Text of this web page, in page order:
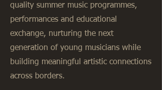
quality summer music programmes,
performances and educational
exchange, nurturing the next
generation of young musicians while
building meaningful artistic connections
across borders.